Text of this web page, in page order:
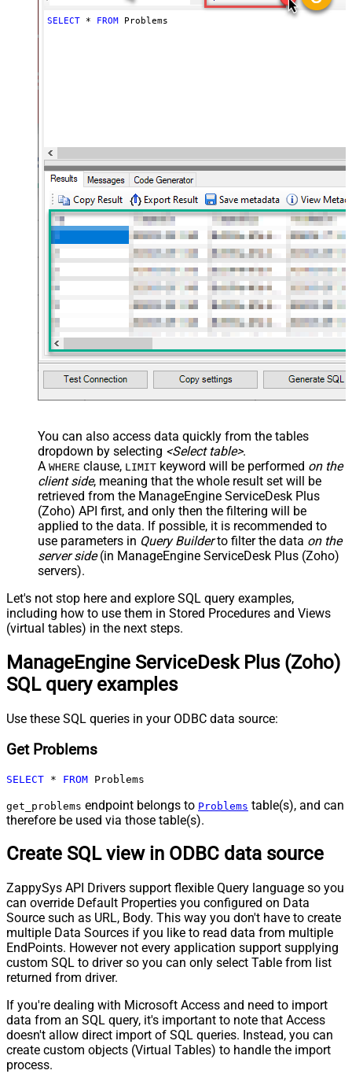
SELECT * FROM Problems
You can also access data quickly from the tables
dropdown by selecting <Select table>.
A WHERE clause, LIMIT keyword will be performed on the
client side, meaning that the whole result set will be
retrieved from the ManageEngine ServiceDesk Plus
(Zoho) API first, and only then the filtering will be
applied to the data. If possible, it is recommended to
use parameters in Query Builderto filter the data on the
server side(in ManageEngine ServiceDesk Plus (Zoho)
servers).
Let's not stop here and explore SQL query examples,
including how to use them in Stored Procedures and Views
(virtual tables) in the next steps.
ManageEngine ServiceDesk Plus (Zoho)
SQL query examples
Use these SQL queries in your ODBC data source:
Get Problems
SELECT * FROM Problems
get_problems endpoint belongs to Problems table(s), and can
therefore be used via those table(s).
Create SQL view in ODBC data source
ZappySys API Drivers support flexible Query language so you
can override Default Properties you configured on Data
Source such as URL, Body. This way you don't have to create
multiple Data Sources if you like to read data from multiple
EndPoints. However not every application support supplying
custom SQL to driver so you can only select Table from list
returned from driver.
If you're dealing with Microsoft Access and need to import
data from an SQL query, it's important to note that Access
doesn't allow direct import of SQL queries. Instead, you can
create custom objects (Virtual Tables) to handle the import
process.